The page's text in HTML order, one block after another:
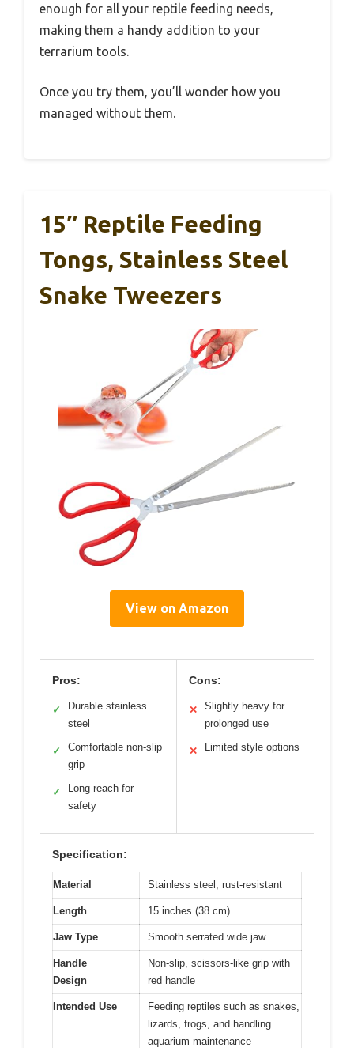
enough for all your reptile feeding needs,
making them a handy addition to your
terrarium tools.
Once you try them, you’ll wonder how you
managed without them.
15″ Reptile Feeding
Tongs, Stainless Steel
Snake Tweezers
View on Amazon
Pros:
✓
Durable stainless
steel
✓
Comfortable non-slip
grip
✓
Long reach for
safety
Cons:
✕
Slightly heavy for
prolonged use
✕ Limited style options
Specification:
Material Stainless steel, rust-resistant
Length 15 inches (38 cm)
Jaw Type Smooth serrated wide jaw
Handle
Design
Non-slip, scissors-like grip with
red handle
Intended Use
Feeding reptiles such as snakes,
lizards, frogs, and handling
aquarium maintenance